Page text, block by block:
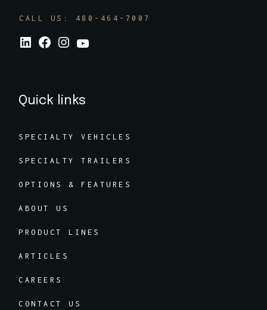
CALL US: 480-464-7007
Quick links
SPECIALTY VEHICLES
SPECIALTY TRAILERS
OPTIONS & FEATURES
ABOUT US
PRODUCT LINES
ARTICLES
CAREERS
CONTACT US